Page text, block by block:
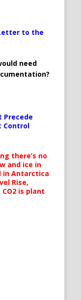
to the
need
Precede
Control
there’s no
and ice in
in Antarctica
Rise,
is plant